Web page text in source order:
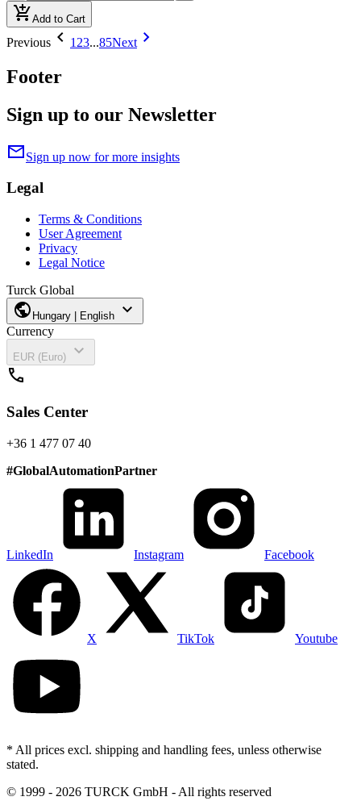
add_shopping_cartAdd to Cart
Previous chevron_left 1 23...85Next chevron_right
Footer
Sign up to our Newsletter
mailSign up now for more insights
Legal
Terms & Conditions
User Agreement
Privacy
Legal Notice
Turck Global
public Hungary | English expand_more
Currency
EUR (Euro)
expand_more
call
Sales Center
+36 1 477 07 40
#GlobalAutomationPartner
LinkedIn Instagram Facebook
X TikTok Youtube
* All prices excl. shipping and handling fees, unless otherwise
stated.
© 1999 - 2026 TURCK GmbH - All rights reserved